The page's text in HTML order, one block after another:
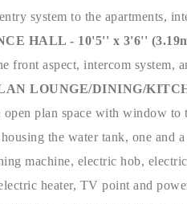
system to the apartments,
HALL - 10'5'' x 3'6''
front aspect, intercom system,
LOUNGE/DINING/
open plan space with window to
the water tank, one and
machine, electric hob,
heater, TV point and